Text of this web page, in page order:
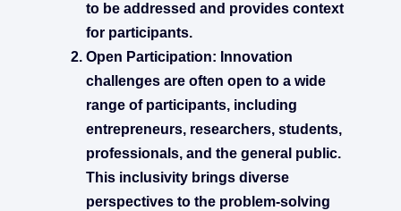
to be addressed and provides context
for participants.
Open Participation: Innovation
challenges are often open to a wide
range of participants, including
entrepreneurs, researchers, students,
professionals, and the general public.
This inclusivity brings diverse
perspectives to the problem-solving